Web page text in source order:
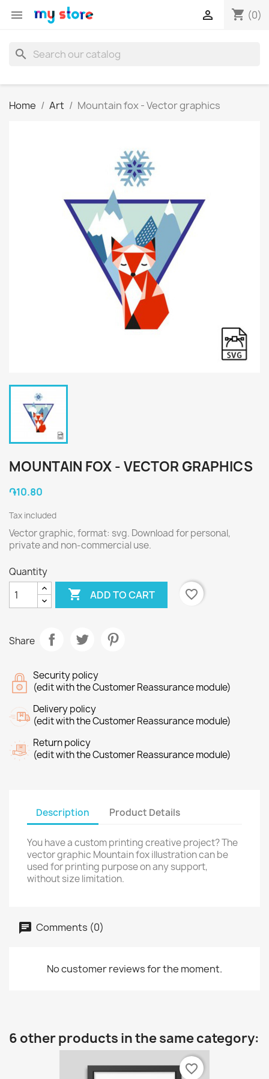
 shopping_cart (0)

search
Home Art Mountain fox - Vector graphics
MOUNTAIN FOX - VECTOR GRAPHICS
֏10.80
Tax included
Vector graphic, format: svg. Download for personal,
private and non-commercial use.
Quantity
 ADD TO CART favorite_border
Share
Security policy
(edit with the Customer Reassurance module)
Delivery policy
(edit with the Customer Reassurance module)
Return policy
(edit with the Customer Reassurance module)
Description Product Details
You have a custom printing creative project? The
vector graphic Mountain fox illustration can be
used for printing purpose on any support,
without size limitation.
Comments (0)
No customer reviews for the moment.
6 other products in the same category:
favorite_border